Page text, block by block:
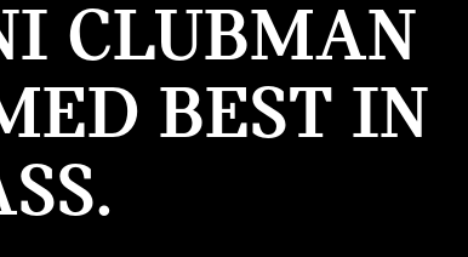
CLUBMAN
BEST IN